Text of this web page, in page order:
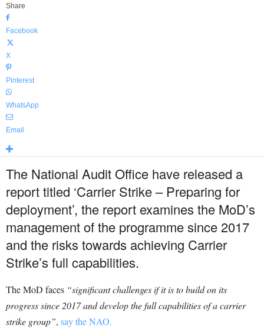
Share
Facebook
X
Pinterest
WhatsApp
Email
The National Audit Office have released a
report titled ‘Carrier Strike – Preparing for
deployment’, the report examines the MoD’s
management of the programme since 2017
and the risks towards achieving Carrier
Strike’s full capabilities.
The MoD faces “significant challenges if it is to build on its
progress since 2017 and develop the full capabilities of a carrier
strike group”, say the NAO.